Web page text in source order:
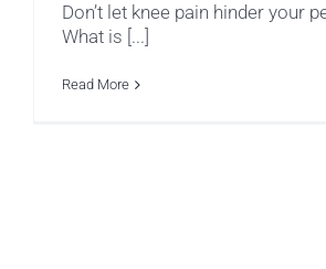
Don’t let knee pain hinder your
What is [...]
Read More